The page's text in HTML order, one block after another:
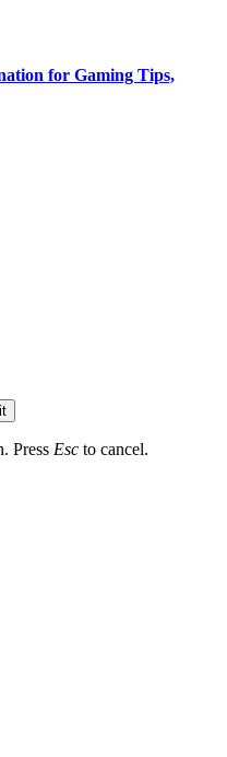
for Gaming Tips,
Press Esc to cancel.